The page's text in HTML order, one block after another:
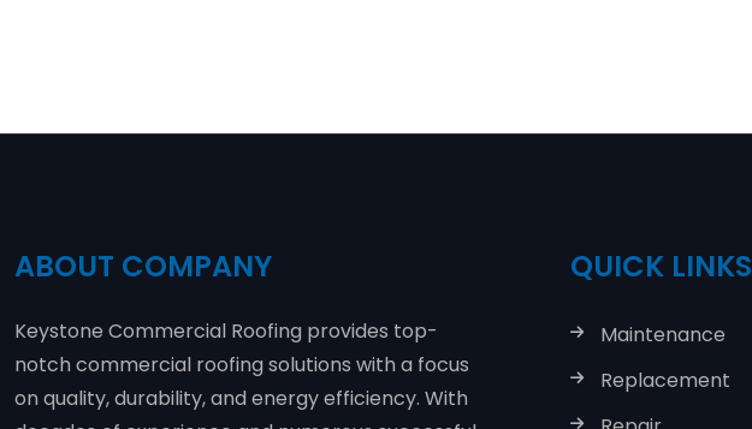
ABOUT COMPANY
Keystone Commercial Roofing provides top-
notch commercial roofing solutions with a focus
on quality, durability, and energy efficiency. With
QUICK LINKS
Maintenance
Replacement